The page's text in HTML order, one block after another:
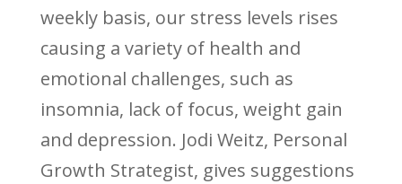
weekly basis, our stress levels rises
causing a variety of health and
emotional challenges, such as
insomnia, lack of focus, weight gain
and depression. Jodi Weitz, Personal
Growth Strategist, gives suggestions